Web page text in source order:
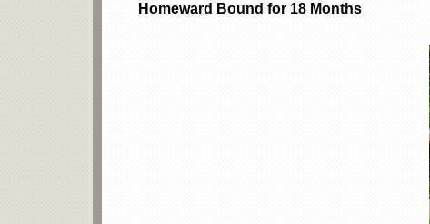
Homeward Bound for 18 Months